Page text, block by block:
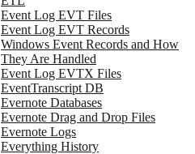
Event Log EVT Files
Event Log EVT Records
Windows Event Records and How
They Are Handled
Event Log EVTX Files
EventTranscript DB
Evernote Databases
Evernote Drag and Drop Files
Evernote Logs
Everything History